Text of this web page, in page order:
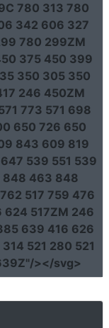
780 313 780
342 606 327
780 299ZM
375 450 399
350 305 350
246 450ZM
773 571 698
650 726 650
843 609 819
539 551 539
848 463 848
517 759 476
624 517ZM 246
639 416 626
521 280 521
/></svg>